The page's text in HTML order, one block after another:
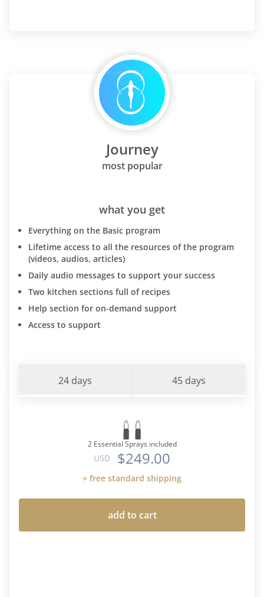
Journey
most popular
what you get
Everything on the Basic program
Lifetime access to all the resources of the program
(videos, audios, articles)
Daily audio messages to support your success
Two kitchen sections full of recipes
Help section for on-demand support
Access to support
24 days 45 days
2 Essential Sprays included
USD $249.00
+ free standard shipping
add to cart